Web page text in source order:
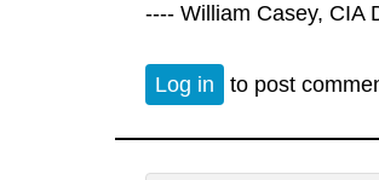
---- William Casey, CIA
Log in to post